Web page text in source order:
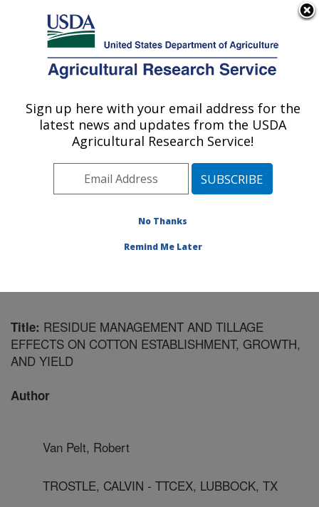
Here's how you know
Agricultural Research Service
U.S. DEPARTMENT OF AGRICULTURE
Wind Erosion and Water Conservation
Research: Lubbock, TX
Plains Area» Lubbock, Texas»Cropping
Water Conservation Research»Research
Title: RESIDUE MANAGEMENT AND TILLAGE
EFFECTS ON COTTON ESTABLISHMENT, GROWTH,
AND YIELD
Author
Van Pelt, Robert
TROSTLE, CALVIN - TTCEX, LUBBOCK, TX
Sign up here with your email address for the
latest news and updates from the USDA
Agricultural Research Service!
No Thanks
Remind Me Later